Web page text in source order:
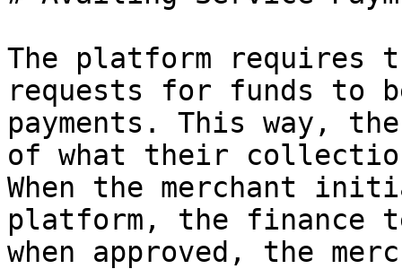
The platform requires
requests for funds to
payments. This way,
of what their
When the merchant
platform, the finance
when approved, the